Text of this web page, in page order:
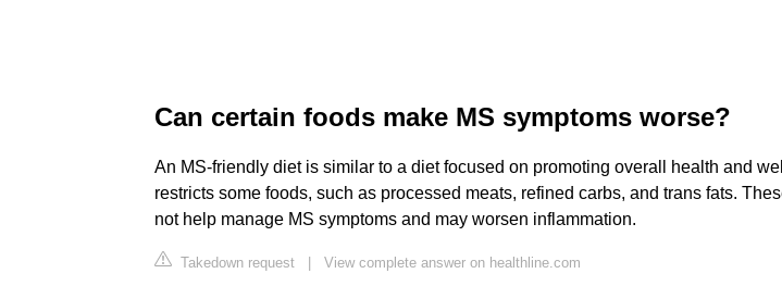
Can certain foods make MS symptoms worse?
An MS-friendly diet is similar to a diet focused on promoting overall health and
restricts some foods, such as processed meats, refined carbs, and trans fats.
not help manage MS symptoms and may worsen inflammation.
Takedown request | View complete answer on healthline.com